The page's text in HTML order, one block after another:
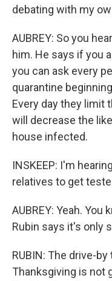
debating with my
AUBREY: So you
him. He says if you
you can ask every
quarantine
Every day they limit
will decrease the
house infected.
INSKEEP: I'm
relatives to get
AUBREY: Yeah.
Rubin says it's only
RUBIN: The drive-
Thanksgiving is not